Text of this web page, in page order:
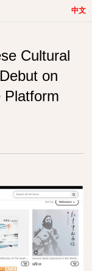
中文
Cultural
on
Platform